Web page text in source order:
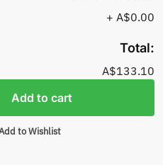
+ A$0.00
Total:
A$133.10
Add to cart
to Wishlist